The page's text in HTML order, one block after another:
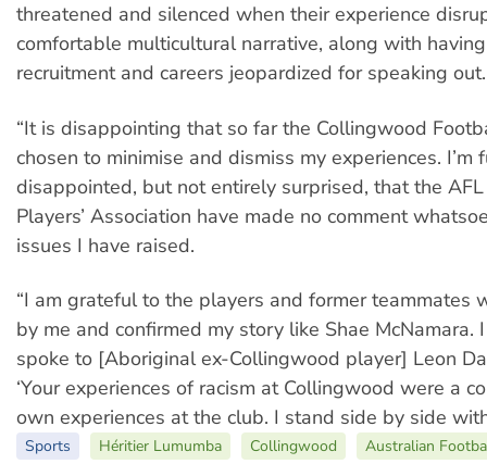
threatened and silenced when their experience
comfortable multicultural narrative, along with
recruitment and careers jeopardized for speaking out.
“It is disappointing that so far the Collingwood
chosen to minimise and dismiss my experiences. I’m
disappointed, but not entirely surprised, that the
Players’ Association have made no comment
issues I have raised.
“I am grateful to the players and former teammates
by me and confirmed my story like Shae McNamara.
spoke to [Aboriginal ex-Collingwood player] Leon
‘Your experiences of racism at Collingwood were a
own experiences at the club. I stand side by side with
Sports Héritier Lumumba Collingwood
Australian